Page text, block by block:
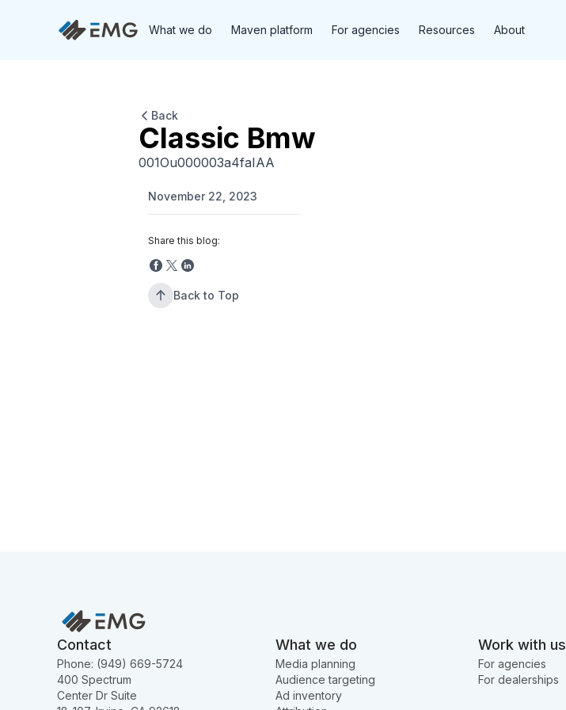
What we do Maven platform For agencies Resources About
Back
Classic Bmw
001Ou000003a4faIAA
November 22, 2023
Share this blog:
Back to Top
Contact
Phone: (949) 669-5724
400 Spectrum
Center Dr Suite
What we do
Media planning
Audience targeting
Ad inventory
Work with us
For agencies
For dealerships